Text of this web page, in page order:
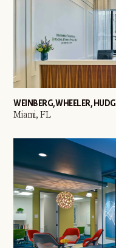
WEINBERG, WHEELER,
Miami, FL